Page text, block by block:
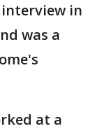
in
was a
at a